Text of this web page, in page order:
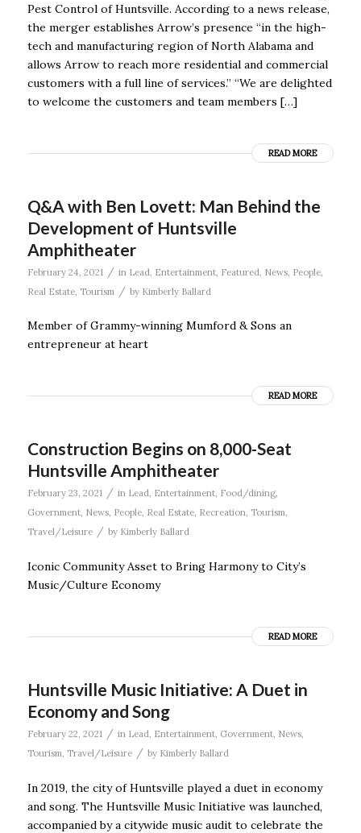
Pest Control of Huntsville. According to a news release,
the merger establishes Arrow’s presence “in the high-
tech and manufacturing region of North Alabama and
allows Arrow to reach more residential and commercial
customers with a full line of services.” “We are delighted
to welcome the customers and team members […]
READ MORE
Q&A with Ben Lovett: Man Behind the
Development of Huntsville
Amphitheater
February 24, 2021 / in Lead Entertainment, Featured News, People,
Real Estate, Tourism / by Kimberly Ballard
Member of Grammy-winning Mumford & Sons an
entrepreneur at heart
READ MORE
Construction Begins on 8,000-Seat
Huntsville Amphitheater
February 23, 2021 / in Lead, Entertainment, Food/dining,
Government, News, People, Real Estate, Recreation, Tourism,
Travel/Leisure / by Kimberly Ballard
Iconic Community Asset to Bring Harmony to City’s
Music/Culture Economy
READ MORE
Huntsville Music Initiative: A Duet in
Economy and Song
February 22, 2021 / in Lead, Entertainment, Government, News,
Tourism, Travel/Leisure / by Kimberly Ballard
In 2019, the city of Huntsville played a duet in economy
and song. The Huntsville Music Initiative was launched,
accompanied by a citywide music audit to celebrate the